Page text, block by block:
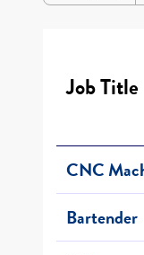
Job Title
CNC
Bartender